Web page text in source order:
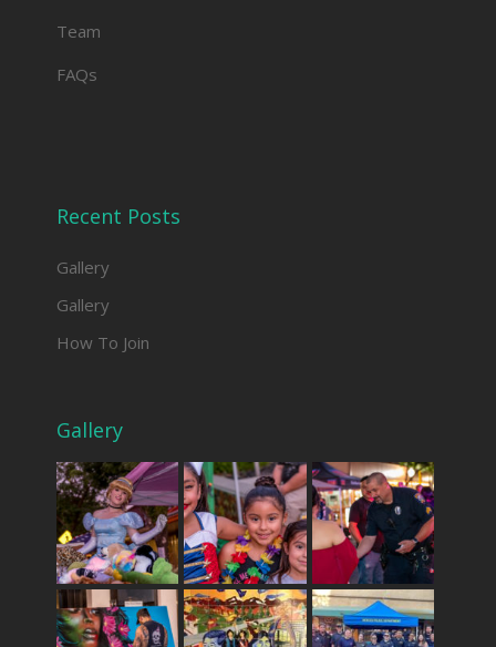
Team
FAQs
Recent Posts
Gallery
Gallery
How To Join
Gallery